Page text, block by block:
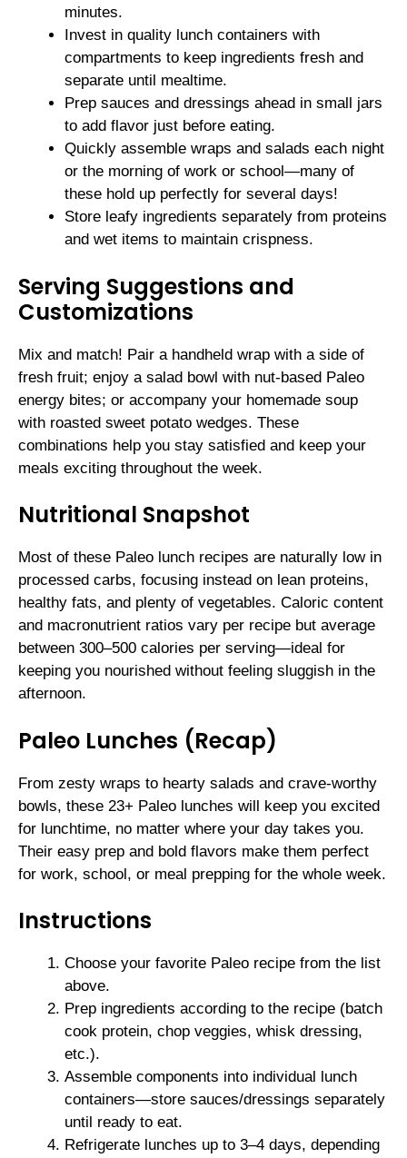
minutes.
Invest in quality lunch containers with
compartments to keep ingredients fresh and
separate until mealtime.
Prep sauces and dressings ahead in small jars
to add flavor just before eating.
Quickly assemble wraps and salads each night
or the morning of work or school—many of
these hold up perfectly for several days!
Store leafy ingredients separately from proteins
and wet items to maintain crispness.
Serving Suggestions and
Customizations
Mix and match! Pair a handheld wrap with a side of
fresh fruit; enjoy a salad bowl with nut-based Paleo
energy bites; or accompany your homemade soup
with roasted sweet potato wedges. These
combinations help you stay satisfied and keep your
meals exciting throughout the week.
Nutritional Snapshot
Most of these Paleo lunch recipes are naturally low in
processed carbs, focusing instead on lean proteins,
healthy fats, and plenty of vegetables. Caloric content
and macronutrient ratios vary per recipe but average
between 300–500 calories per serving—ideal for
keeping you nourished without feeling sluggish in the
afternoon.
Paleo Lunches (Recap)
From zesty wraps to hearty salads and crave-worthy
bowls, these 23+ Paleo lunches will keep you excited
for lunchtime, no matter where your day takes you.
Their easy prep and bold flavors make them perfect
for work, school, or meal prepping for the whole week.
Instructions
Choose your favorite Paleo recipe from the list
above.
Prep ingredients according to the recipe (batch
cook protein, chop veggies, whisk dressing,
etc.).
Assemble components into individual lunch
containers—store sauces/dressings separately
until ready to eat.
Refrigerate lunches up to 3–4 days, depending